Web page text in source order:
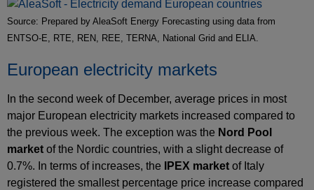
Source: Prepared by AleaSoft Energy Forecasting using data from
ENTSO-E, RTE, REN, REE, TERNA, National Grid and ELIA.
European electricity markets
In the second week of December, average prices in most
major European electricity markets increased compared to
the previous week. The exception was the Nord Pool
market of the Nordic countries, with a slight decrease of
0.7%. In terms of increases, the
IPEX market of Italy
registered the smallest percentage price increase compared